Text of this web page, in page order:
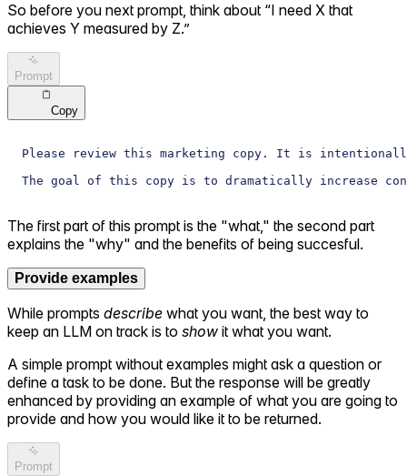
So before you next prompt, think about “I need X that
achieves Y measured by Z.”
Prompt
Copy
Please review this marketing copy. It is
The goal of this copy is to dramatically increase
The first part of this prompt is the "what," the second part
explains the "why" and the benefits of being succesful.
Provide examples
While prompts describe what you want, the best way to
keep an LLM on track is to show it what you want.
A simple prompt without examples might ask a question or
define a task to be done. But the response will be greatly
enhanced by providing an example of what you are going to
provide and how you would like it to be returned.
Prompt